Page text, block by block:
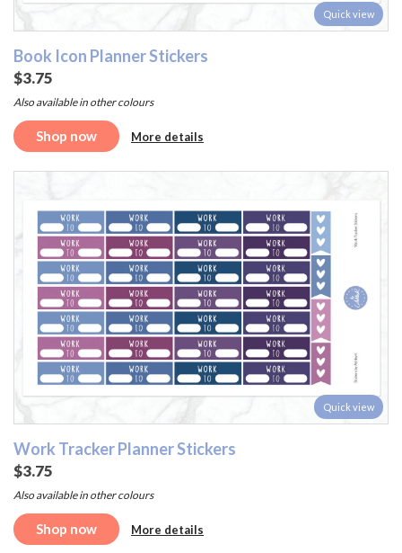
Quick view
Book Icon Planner Stickers
$3.75
Also available in other colours
Shop now More details
Quick view
Work Tracker Planner Stickers
$3.75
Also available in other colours
Shop now More details